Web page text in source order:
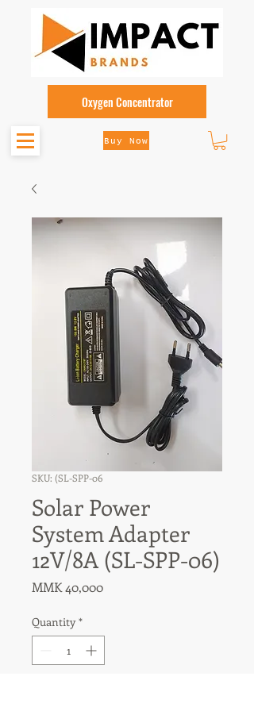
Buy Now
Oxygen Concentrator
SKU: (SL-SPP-06
Solar Power
System Adapter
12V/8A (SL-SPP-06)
MMK 40,000Price
Quantity *